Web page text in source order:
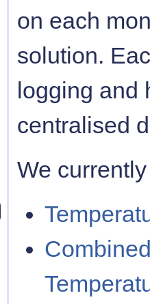
on each
solution.
logging and
centralised
We